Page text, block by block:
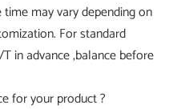
may vary depending on
For standard
in advance ,balance before
for your product ?